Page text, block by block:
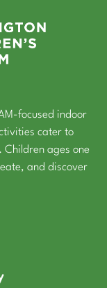
focused indoor
cater to
ages one
and discover